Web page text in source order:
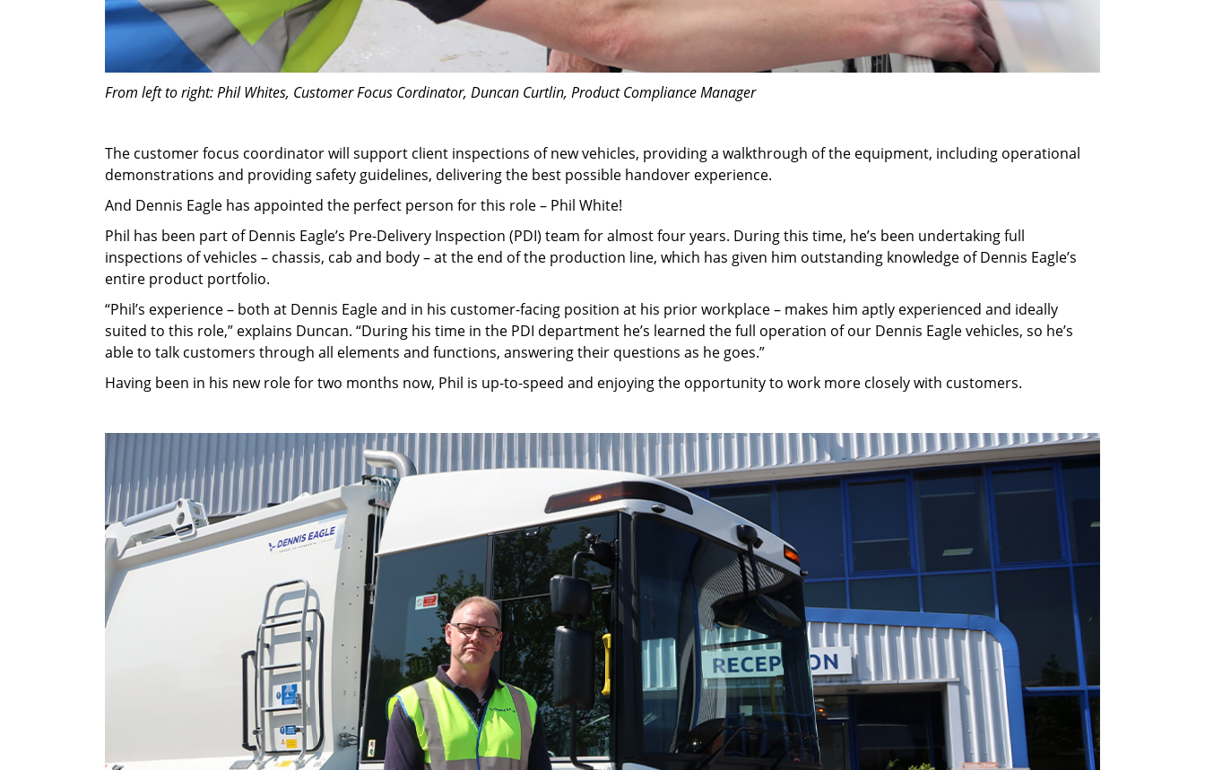
From left to right: Phil Whites, Customer Focus Cordinator, Duncan Curtlin, Product Compliance Manager
The customer focus coordinator will support client inspections of new vehicles, providing a walkthrough of the equipment, including operational
demonstrations and providing safety guidelines, delivering the best possible handover experience.
And Dennis Eagle has appointed the perfect person for this role – Phil White!
Phil has been part of Dennis Eagle’s Pre-Delivery Inspection (PDI) team for almost four years. During this time, he’s been undertaking full
inspections of vehicles – chassis, cab and body – at the end of the production line, which has given him outstanding knowledge of Dennis Eagle’s
entire product portfolio.
“Phil’s experience – both at Dennis Eagle and in his customer-facing position at his prior workplace – makes him aptly experienced and ideally
suited to this role,” explains Duncan. “During his time in the PDI department he’s learned the full operation of our Dennis Eagle vehicles, so he’s
able to talk customers through all elements and functions, answering their questions as he goes.”
Having been in his new role for two months now, Phil is up-to-speed and enjoying the opportunity to work more closely with customers.